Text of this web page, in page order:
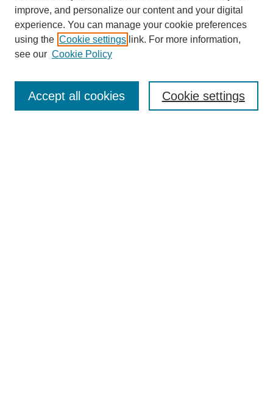
Search
improve, and personalize our content and your digital
experience. You can manage your cookie preferences
using the Cookie settings link. For more information,
see our Cookie Policy
Cookie settings
Accept all cookies